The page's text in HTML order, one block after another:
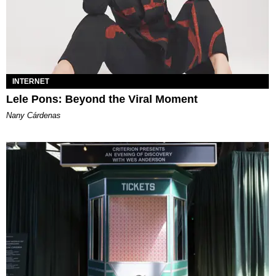
INTERNET
Lele Pons: Beyond the Viral Moment
Nany Cárdenas